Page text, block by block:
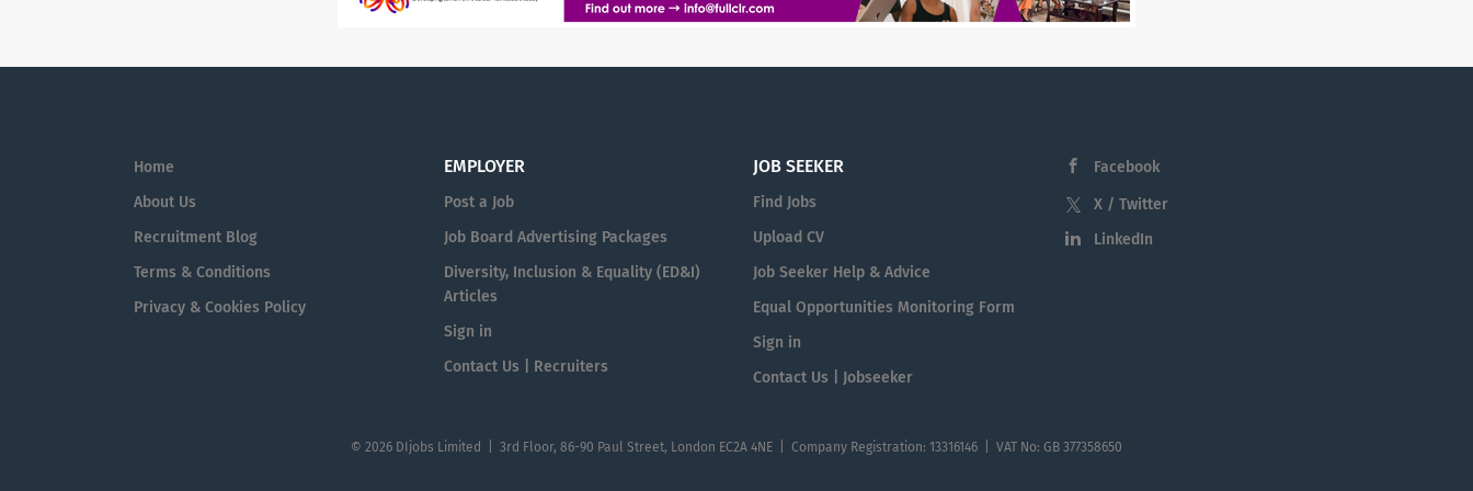
Home
About Us
Recruitment Blog
Terms & Conditions
Privacy & Cookies Policy
EMPLOYER
Post a Job
Job Board Advertising Packages
Diversity, Inclusion & Equality (ED&I)
Articles
Sign in
Contact Us | Recruiters
JOB SEEKER
Find Jobs
Upload CV
Job Seeker Help & Advice
Equal Opportunities Monitoring Form
Sign in
Contact Us | Jobseeker
Facebook
X / Twitter
LinkedIn
© 2026 DIjobs Limited | 3rd Floor, 86-90 Paul Street, London EC2A 4NE | Company Registration: 13316146 | VAT No: GB 377358650